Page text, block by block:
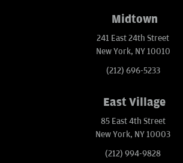
Midtown
241 East 24th Street
New York, NY 10010
(212) 696-5233
East Village
85 East 4th Street
New York, NY 10003
(212) 994-9828